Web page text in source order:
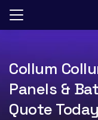
Skip
Collum
Panels &
Quote Today